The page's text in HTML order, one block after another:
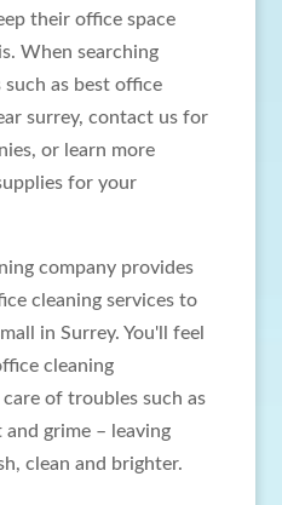
their office space
When searching
such as best office
surrey, contact us for
or learn more
for your
company provides
cleaning services to
in Surrey. You'll feel
cleaning
of troubles such as
grime – leaving
clean and brighter.